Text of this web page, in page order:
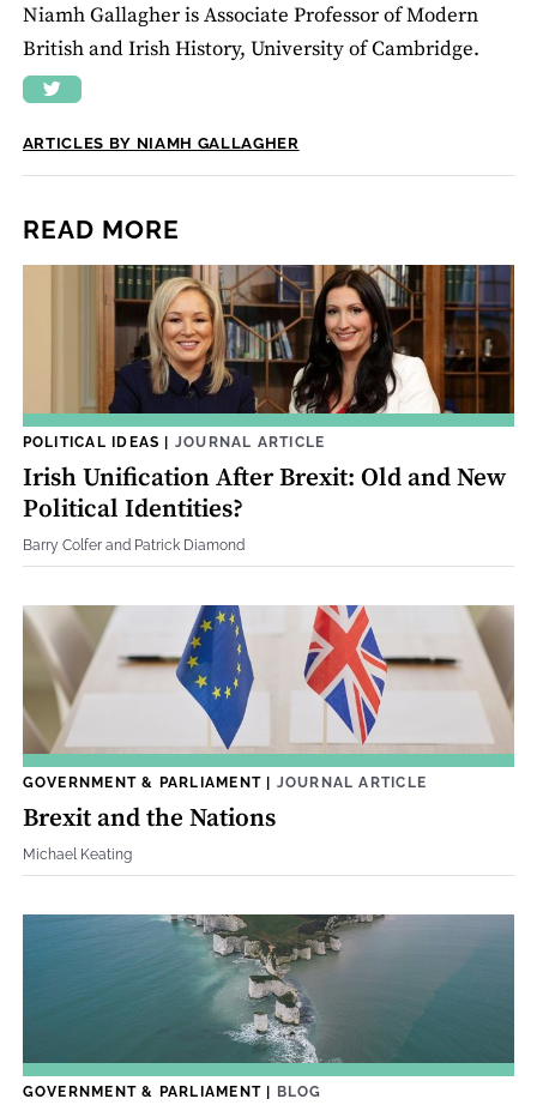
Niamh Gallagher is Associate Professor of Modern
British and Irish History, University of Cambridge.
ARTICLES BY NIAMH GALLAGHER
READ MORE
POLITICAL IDEAS | JOURNAL ARTICLE
Irish Unification After Brexit: Old and New
Political Identities?
Barry Colfer and Patrick Diamond
GOVERNMENT & PARLIAMENT| JOURNAL ARTICLE
Brexit and the Nations
Michael Keating
GOVERNMENT & PARLIAMENT| BLOG